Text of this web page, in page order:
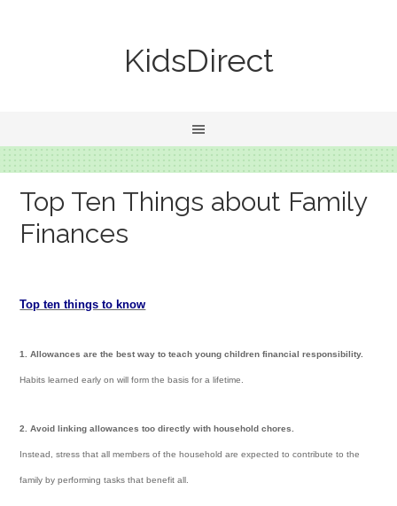
KidsDirect
Top Ten Things about Family
Finances
Top ten things to know
1. Allowances are the best way to teach young children financial responsibility.
Habits learned early on will form the basis for a lifetime.
2. Avoid linking allowances too directly with household chores.
Instead, stress that all members of the household are expected to contribute to the
family by performing tasks that benefit all.